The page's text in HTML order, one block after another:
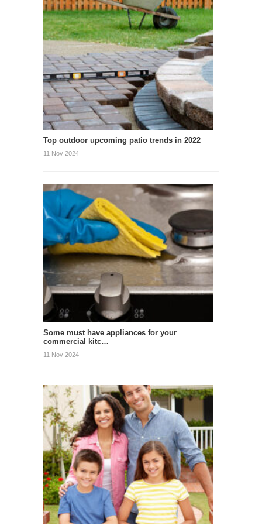
Top outdoor upcoming patio trends in 2022
11 Nov 2024
Some must have appliances for your
commercial kitc…
11 Nov 2024